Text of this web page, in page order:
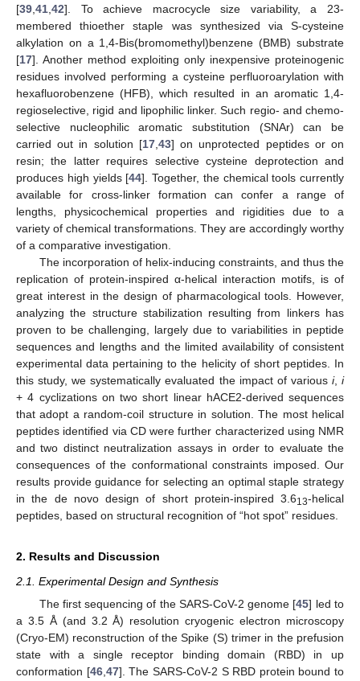
[39 41 42]. To achieve macrocycle size variability, a 23-
membered thioether staple was synthesized via S-cysteine
alkylation on a 1,4-Bis(bromomethyl)benzene (BMB) substrate
[17]. Another method exploiting only inexpensive proteinogenic
residues involved performing a cysteine perfluoroarylation with
hexafluorobenzene (HFB), which resulted in an aromatic 1,4-
regioselective, rigid and lipophilic linker. Such regio- and chemo-
selective nucleophilic aromatic substitution (SNAr) can be
carried out in solution [17, 43] on unprotected peptides or on
resin; the latter requires selective cysteine deprotection and
produces high yields [44]. Together, the chemical tools currently
available for cross-linker formation can confer a range of
lengths, physicochemical properties and rigidities due to a
variety of chemical transformations. They are accordingly worthy
of a comparative investigation.
The incorporation of helix-inducing constraints, and thus the
replication of protein-inspired α-helical interaction motifs, is of
great interest in the design of pharmacological tools. However,
analyzing the structure stabilization resulting from linkers has
proven to be challenging, largely due to variabilities in peptide
sequences and lengths and the limited availability of consistent
experimental data pertaining to the helicity of short peptides. In
this study, we systematically evaluated the impact of various i,i
+ 4 cyclizations on two short linear hACE2-derived sequences
that adopt a random-coil structure in solution. The most helical
peptides identified via CD were further characterized using NMR
and two distinct neutralization assays in order to evaluate the
consequences of the conformational constraints imposed. Our
results provide guidance for selecting an optimal staple strategy
in the de novo design of short protein-inspired 3.613-helical
peptides, based on structural recognition of “hot spot” residues.
2. Results and Discussion
2.1. Experimental Design and Synthesis
The first sequencing of the SARS-CoV-2 genome [45] led to
a 3.5 Å (and 3.2 Å) resolution cryogenic electron microscopy
(Cryo-EM) reconstruction of the Spike (S) trimer in the prefusion
state with a single receptor binding domain (RBD) in up
conformation [46, 47]. The SARS-CoV-2 S RBD protein bound to